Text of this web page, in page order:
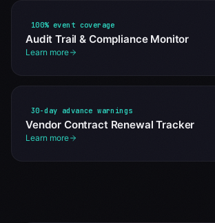
100% event coverage
Audit Trail & Compliance Monitor
Learn more
30-day advance warnings
Vendor Contract Renewal Tracker
Learn more